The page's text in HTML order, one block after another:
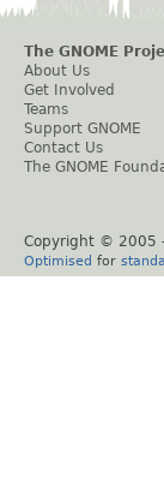
The GNOME
About Us
Get Involved
Teams
Support GNOME
Contact Us
The GNOME
Copyright © 2005
Optimised for